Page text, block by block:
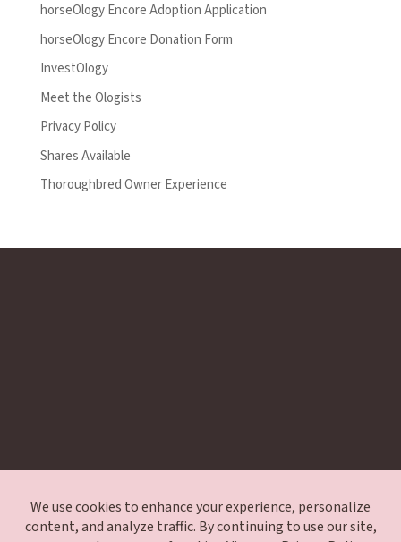
horseOlogy Encore Adoption Application
horseOlogy Encore Donation Form
InvestOlogy
Meet the Ologists
Privacy Policy
Shares Available
Thoroughbred Owner Experience
Exclusive Waitlist
Encore Application